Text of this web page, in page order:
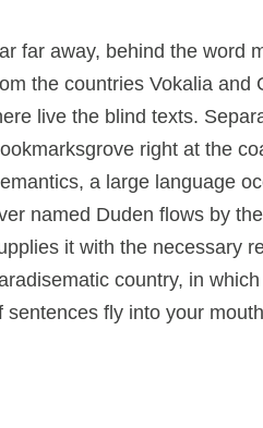
far away, behind the word
the countries Vokalia and
live the blind texts.
right at the
a large language
named Duden flows by
it with the necessary
country, in
sentences fly into your